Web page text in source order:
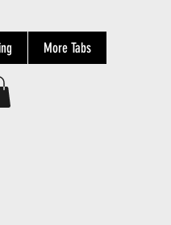
More Tabs